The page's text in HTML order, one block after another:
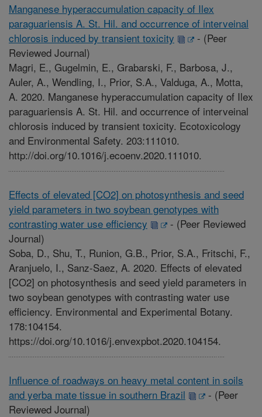
Manganese hyperaccumulation capacity of Ilex
paraguariensis A. St. Hil. and occurrence of interveinal
chlorosis induced by transient toxicity
- (Peer
Reviewed Journal)
Magri, E., Gugelmin, E., Grabarski, F., Barbosa, J.,
Auler, A., Wendling, I., Prior, S.A., Valduga, A., Motta,
A. 2020. Manganese hyperaccumulation capacity of Ilex
paraguariensis A. St. Hil. and occurrence of interveinal
chlorosis induced by transient toxicity. Ecotoxicology
and Environmental Safety. 203:111010.
http://doi.org/10.1016/j.ecoenv.2020.111010.
Effects of elevated [CO2] on photosynthesis and seed
yield parameters in two soybean genotypes with
contrasting water use efficiency
- (Peer Reviewed
Journal)
Soba, D., Shu, T., Runion, G.B., Prior, S.A., Fritschi, F.,
Aranjuelo, I., Sanz-Saez, A. 2020. Effects of elevated
[CO2] on photosynthesis and seed yield parameters in
two soybean genotypes with contrasting water use
efficiency. Environmental and Experimental Botany.
178:104154.
https://doi.org/10.1016/j.envexpbot.2020.104154.
Influence of roadways on heavy metal content in soils
and yerba mate tissue in southern Brazil
- (Peer
Reviewed Journal)